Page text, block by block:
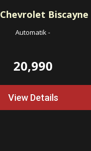
Chevrolet Biscayne
Automatik-
20,990
View Details